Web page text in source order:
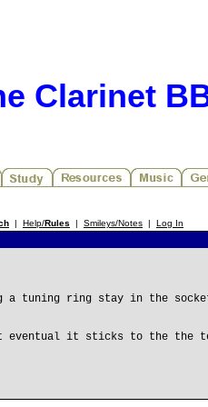
Clarinet
| Help/Rules | Smileys/Notes | Log In
a tuning ring stay in the
eventual it sticks to the the